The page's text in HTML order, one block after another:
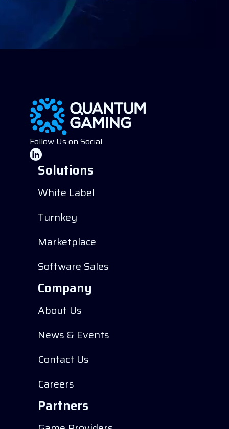
Follow Us on Social
Solutions
White Label
Turnkey
Marketplace
Software Sales
Company
About Us
News & Events
Contact Us
Careers
Partners